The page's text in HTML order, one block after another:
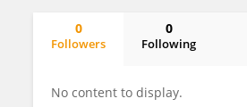
0
Followers
0
Following
No content to display.